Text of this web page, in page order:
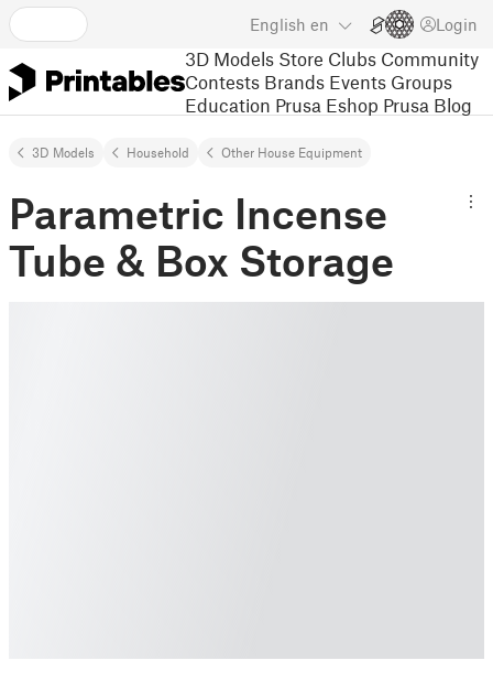
English en Login
3D Models Store Clubs Community
Contests Brands Events Groups
Education Prusa Eshop Prusa Blog
3D Models Household Other House Equipment
Parametric Incense
Tube & Box Storage